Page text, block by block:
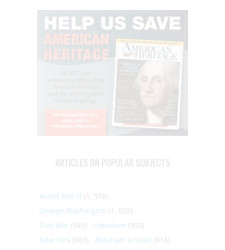
ARTICLES ON POPULAR SUBJECTS
World War II (1, 578)
George Washington (1, 025)
Civil War (945) Literature (903)
New York (863) Abraham Lincoln (818)